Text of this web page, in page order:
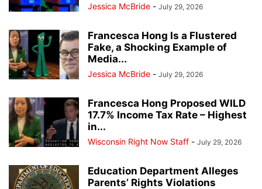
Jessica McBride - July 29, 2026
Francesca Hong Is a Flustered
Fake, a Shocking Example of
Media...
Jessica McBride - July 29, 2026
Francesca Hong Proposed WILD
17.7% Income Tax Rate – Highest
in...
Wisconsin Right Now Staff - July 29, 2026
Education Department Alleges
Parents’ Rights Violations